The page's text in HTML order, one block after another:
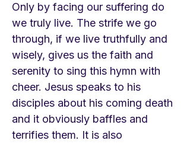
Only by facing our suffering do
we truly live. The strife we go
through, if we live truthfully and
wisely, gives us the faith and
serenity to sing this hymn with
cheer. Jesus speaks to his
disciples about his coming death
and it obviously baffles and
terrifies them. It is also